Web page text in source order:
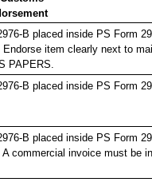
B placed inside PS Form
Endorse item clearly next to
PAPERS.
B placed inside PS Form
B placed inside PS Form
A commercial invoice must be